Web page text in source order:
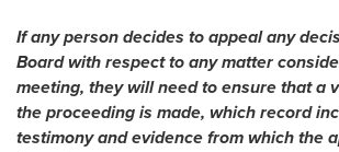
If any person decides to appeal any
Board with respect to any matter
meeting, they will need to ensure that a
the proceeding is made, which record
testimony and evidence from which the